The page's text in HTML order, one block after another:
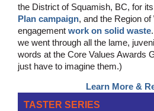
the District of Squamish, BC, for its
Plan campaign, and the Region
engagement work on solid waste
we went through all the lame,
words at the Core Values Awards
just have to imagine them.)
Learn More &
TASTER SERIES